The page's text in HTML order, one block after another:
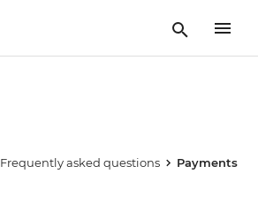
Frequently asked questions Payments